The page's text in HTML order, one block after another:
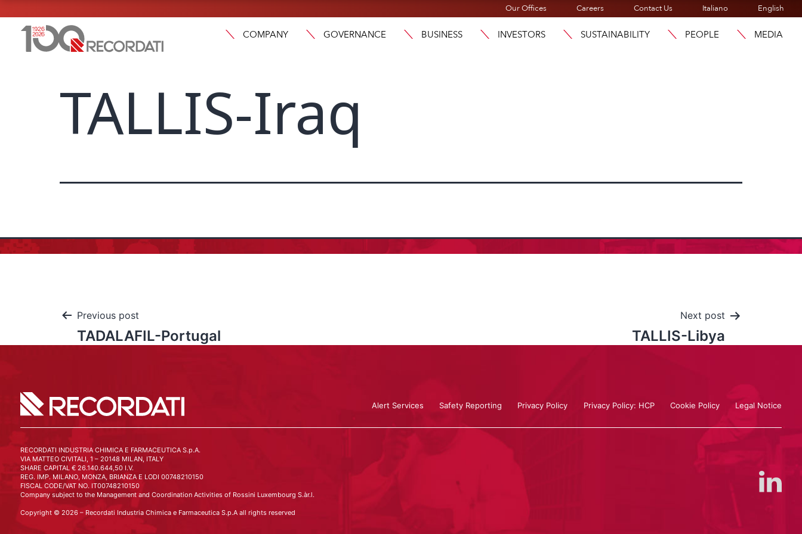
Our Offices Careers Contact Us Italiano English
COMPANY GOVERNANCE BUSINESS INVESTORS SUSTAINABILITY PEOPLE MEDIA
TALLIS-Iraq
Previous post
TADALAFIL-Portugal
Next post
TALLIS-Libya
Alert Services Safety Reporting Privacy Policy Privacy Policy: HCP Cookie Policy Legal Notice
RECORDATI INDUSTRIA CHIMICA E FARMACEUTICA S.p.A.
VIA MATTEO CIVITALI, 1 – 20148 MILAN, ITALY
SHARE CAPITAL € 26.140.644,50 I.V.
REG. IMP. MILANO, MONZA, BRIANZA E LODI 00748210150
FISCAL CODE/VAT NO. IT00748210150
Company subject to the Management and Coordination Activities of Rossini Luxembourg S.àr.l.
Copyright © 2026 – Recordati Industria Chimica e Farmaceutica S.p.A all rights reserved